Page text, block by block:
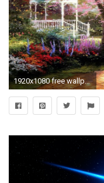
1920x1080 free wallpapers for desktop spring